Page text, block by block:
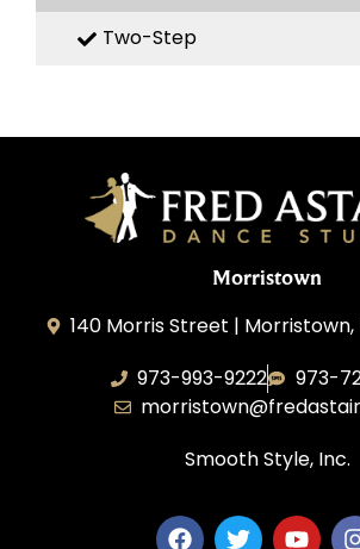
Two-Step
Morristown
140 Morris Street | Morristown,
973-993-9222
973-
Smooth Style, Inc.